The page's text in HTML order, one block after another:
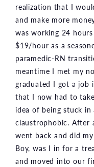
realization that I
and make more
was working 24
$19/hour as a
paramedic-RN
meantime I met my
graduated I got a job
that I now had to
idea of being stuck
claustrophobic. After
went back and did
Boy, was I in for a
and moved into our